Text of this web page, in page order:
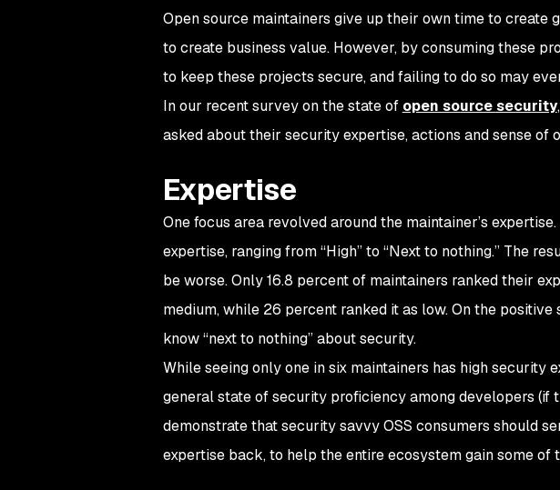
Open source maintainers give up their own time to create
to create business value. However, by consuming these
to keep these projects secure, and failing to do so may
In our recent survey on the state of open source security
asked about their security expertise, actions and sense
Expertise
One focus area revolved around the maintainer’s
expertise, ranging from “High” to “Next to nothing.” The
be worse. Only 16.8 percent of maintainers ranked their
medium, while 26 percent ranked it as low. On the
know “next to nothing” about security.
While seeing only one in six maintainers has high security
general state of security proficiency among developers (if
demonstrate that security savvy OSS consumers should
expertise back, to help the entire ecosystem gain some